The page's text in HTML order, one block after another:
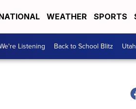
WEATHER SPORTS
Listening Back to School Blitz